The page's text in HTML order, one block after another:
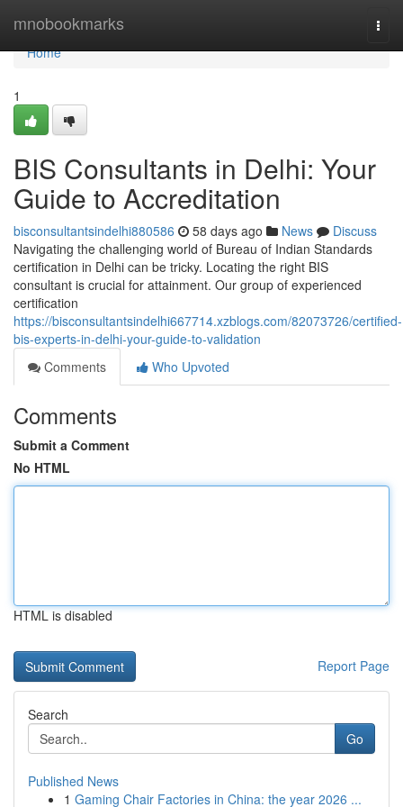
mnobookmarks
Home
Home
1
BIS Consultants in Delhi: Your
Guide to Accreditation
bisconsultantsindelhi880586 58 days ago News
Discuss
Navigating the challenging world of Bureau of Indian Standards
certification in Delhi can be tricky. Locating the right BIS
consultant is crucial for attainment. Our group of experienced
certification
https://bisconsultantsindelhi667714.xzblogs.com/82073726/certified-
bis-experts-in-delhi-your-guide-to-validation
Comments
Who Upvoted
Comments
Submit a Comment
No HTML
HTML is disabled
Report Page
Search
Go
Published News
1 Gaming Chair Factories in China: the year 2026 ...